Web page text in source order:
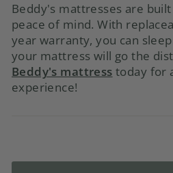
Beddy's mattresses are
peace of mind. With
year warranty, you can
your mattress will go the
Beddy's mattress today for
experience!